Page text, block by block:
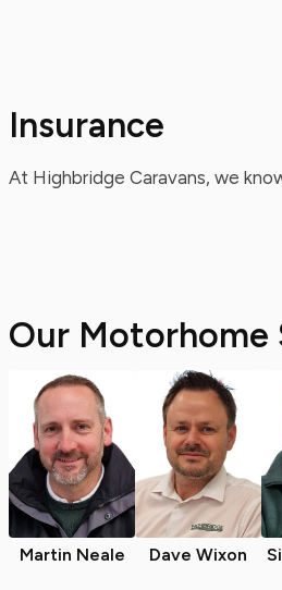
Insurance
At Highbridge Caravans, we
Our Motorhome
Martin Neale Dave Wixon